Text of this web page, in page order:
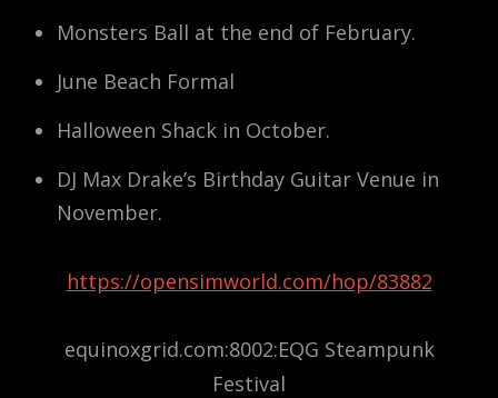
Monsters Ball at the end of February.
June Beach Formal
Halloween Shack in October.
DJ Max Drake’s Birthday Guitar Venue in
November.
https://opensimworld.com/hop/83882
equinoxgrid.com:8002:EQG Steampunk
Festival